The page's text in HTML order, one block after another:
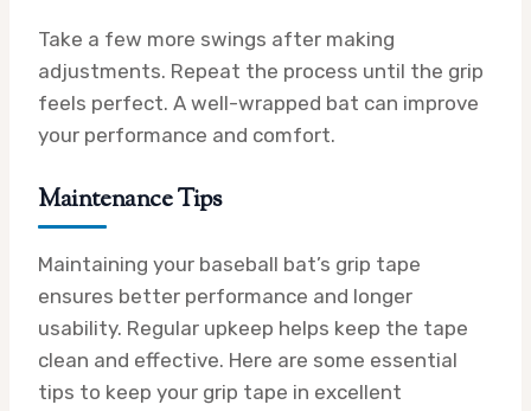
Take a few more swings after making
adjustments. Repeat the process until the grip
feels perfect. A well-wrapped bat can improve
your performance and comfort.
Maintenance Tips
Maintaining your baseball bat’s grip tape
ensures better performance and longer
usability. Regular upkeep helps keep the tape
clean and effective. Here are some essential
tips to keep your grip tape in excellent